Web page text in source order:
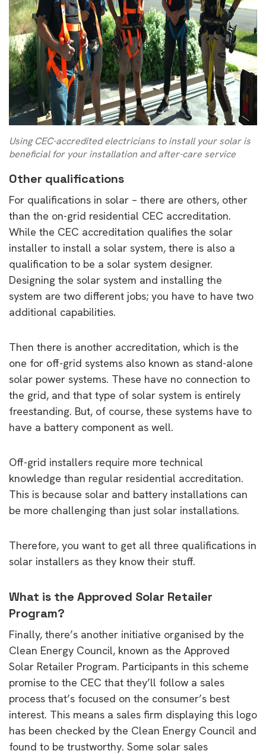
Using CEC-accredited electricians to install your solar is
beneficial for your installation and after-care service
Other qualifications
For qualifications in solar – there are others, other
than the on-grid residential CEC accreditation.
While the CEC accreditation qualifies the solar
installer to install a solar system, there is also a
qualification to be a solar system designer.
Designing the solar system and installing the
system are two different jobs; you have to have two
additional capabilities.
Then there is another accreditation, which is the
one for off-grid systems also known as stand-alone
solar power systems. These have no connection to
the grid, and that type of solar system is entirely
freestanding. But, of course, these systems have to
have a battery component as well.
Off-grid installers require more technical
knowledge than regular residential accreditation.
This is because solar and battery installations can
be more challenging than just solar installations.
Therefore, you want to get all three qualifications in
solar installers as they know their stuff.
What is the Approved Solar Retailer
Program?
Finally, there’s another initiative organised by the
Clean Energy Council, known as the Approved
Solar Retailer Program. Participants in this scheme
promise to the CEC that they’ll follow a sales
process that’s focused on the consumer’s best
interest. This means a sales firm displaying this logo
has been checked by the Clean Energy Council and
found to be trustworthy. Some solar sales